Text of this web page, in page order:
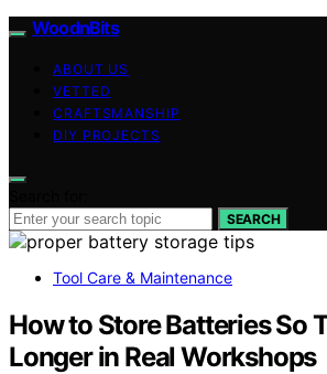
WoodnBits
ABOUT US
VETTED
CRAFTSMANSHIP
DIY PROJECTS
SEARCH
Tool Care & Maintenance
How to Store Batteries So
Longer in Real Workshops